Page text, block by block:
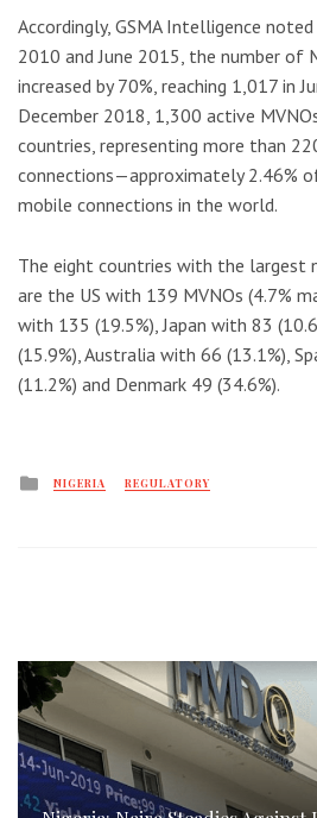
Accordingly, GSMA Intelligence
2010 and June 2015, the number of
increased by 70%, reaching 1,017 in
December 2018, 1,300 active
countries, representing more than
connections—approximately 2.46%
mobile connections in the world.
The eight countries with the largest
are the US with 139 MVNOs (4.7%
with 135 (19.5%), Japan with 83
(15.9%), Australia with 66 (13.1%),
(11.2%) and Denmark 49 (34.6%).
Posted
NIGERIA REGULATORY